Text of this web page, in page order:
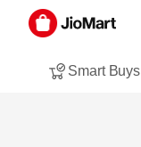
Smart Buys